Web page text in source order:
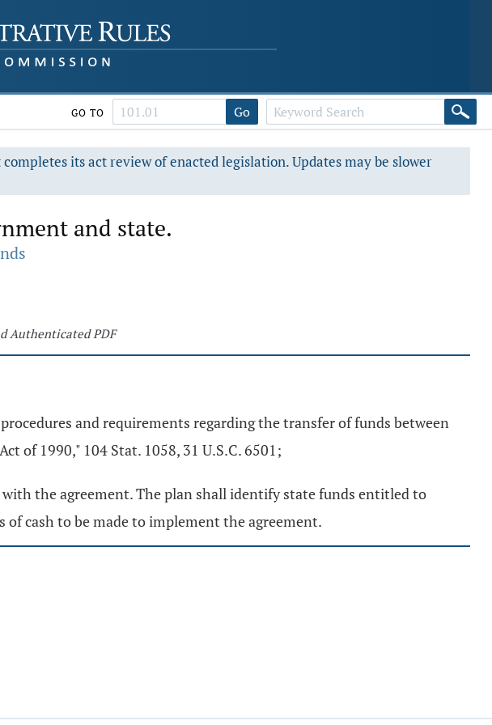
GO TO Go
its act review of enacted legislation. Updates may be slower
and state.
Authenticated PDF
and requirements regarding the transfer of funds between
of 1990," 104 Stat. 1058, 31 U.S.C. 6501;
the agreement. The plan shall identify state funds entitled to
cash to be made to implement the agreement.